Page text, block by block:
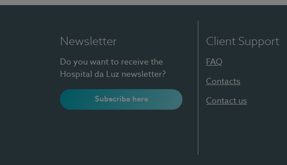
Newsletter
Do you want to receive the
Hospital da Luz newsletter?
Subscribe here
Client Support
FAQ
Contacts
Contact us